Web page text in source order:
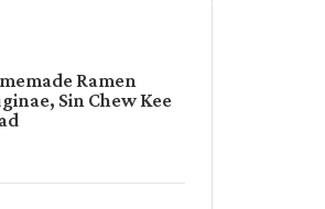
Ramen
Sin Chew Kee